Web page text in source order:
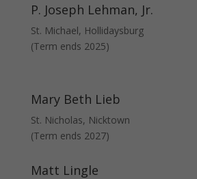
P. Joseph Lehman, Jr.
St. Michael, Hollidaysburg
(Term ends 2025)
Mary Beth Lieb
St. Nicholas, Nicktown
(Term ends 2027)
Matt Lingle